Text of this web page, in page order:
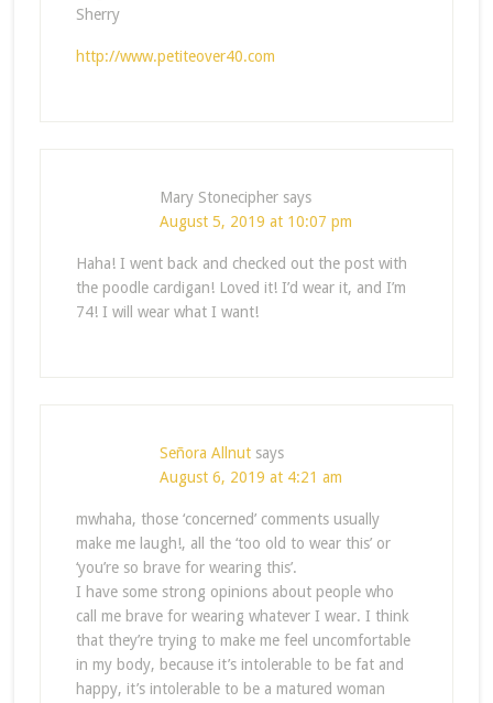
Sherry
http://www.petiteover40.com
Mary Stonecipher says
August 5, 2019 at 10:07 pm
Haha! I went back and checked out the post with
the poodle cardigan! Loved it! I’d wear it, and I’m
74! I will wear what I want!
Señora Allnut says
August 6, 2019 at 4:21 am
mwhaha, those ‘concerned’ comments usually
make me laugh!, all the ‘too old to wear this’ or
‘you’re so brave for wearing this’.
I have some strong opinions about people who
call me brave for wearing whatever I wear. I think
that they’re trying to make me feel uncomfortable
in my body, because it’s intolerable to be fat and
happy, it’s intolerable to be a matured woman